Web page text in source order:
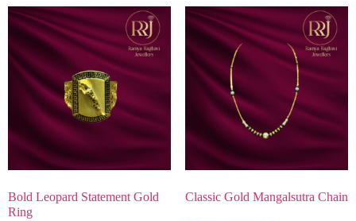
Bold Leopard Statement Gold
Ring
Classic Gold Mangalsutra Chain